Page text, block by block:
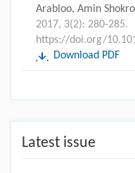
Arabloo, Amin
2017, 3(2): 280-285.
https://doi.org/
Download PDF
Latest issue